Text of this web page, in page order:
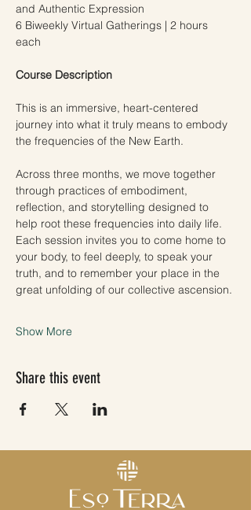
and Authentic Expression
6 Biweekly Virtual Gatherings | 2 hours
each
Course Description
This is an immersive, heart-centered
journey into what it truly means to embody
the frequencies of the New Earth.
Across three months, we move together
through practices of embodiment,
reflection, and storytelling designed to
help root these frequencies into daily life.
Each session invites you to come home to
your body, to feel deeply, to speak your
truth, and to remember your place in the
great unfolding of our collective ascension.
Show More
Share this event